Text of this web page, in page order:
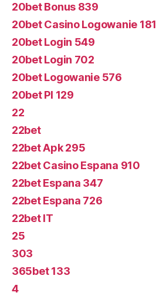
20bet Bonus 839
20bet Casino Logowanie 181
20bet Login 549
20bet Login 702
20bet Logowanie 576
20bet Pl 129
22
22bet
22bet Apk 295
22bet Casino Espana 910
22bet Espana 347
22bet Espana 726
22bet IT
25
303
365bet 133
4